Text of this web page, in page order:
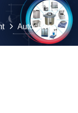
Autoclave